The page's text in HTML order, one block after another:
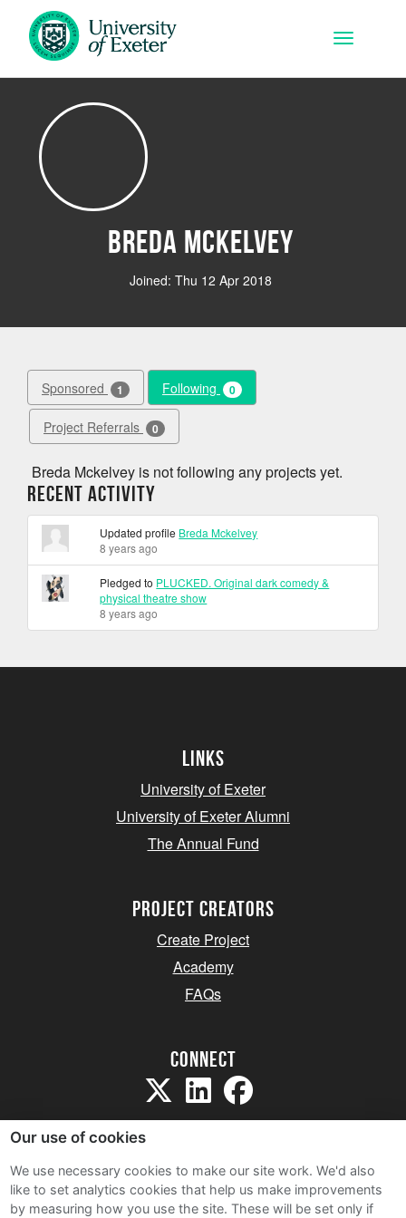
Skip to main content
Toggle
Breda Mckelvey
Joined: Thu 12 Apr 2018
Sponsored 1 Following 0
Project Referrals 0
Breda Mckelvey is not following any projects yet.
Recent Activity
Updated profile Breda Mckelvey
8 years ago
Pledged to PLUCKED. Original dark comedy &
physical theatre show
8 years ago
Links
University of Exeter
University of Exeter Alumni
The Annual Fund
project creators
Create Project
Academy
FAQs
Connect
Sitemap
Our use of cookies
We use necessary cookies to make our site work. We'd also
like to set analytics cookies that help us make improvements
by measuring how you use the site. These will be set only if